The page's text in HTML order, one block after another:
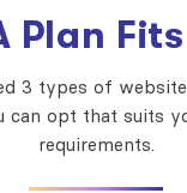
Plan
3 types of
can opt that suits
requirements.